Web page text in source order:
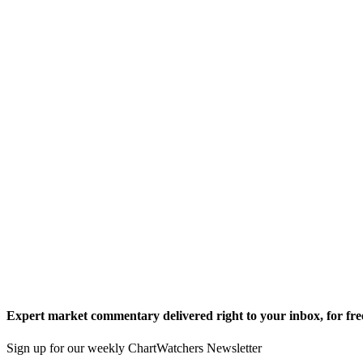
Expert market commentary delivered right to your inbox, for
Sign up for our weekly ChartWatchers Newsletter